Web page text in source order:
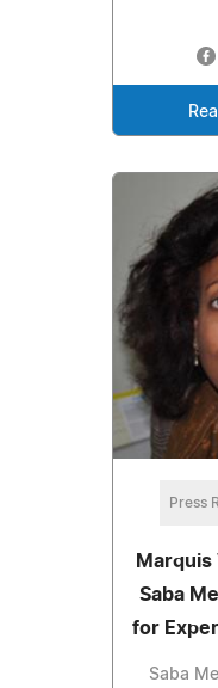
Press
Marquis
Saba
for
Saba